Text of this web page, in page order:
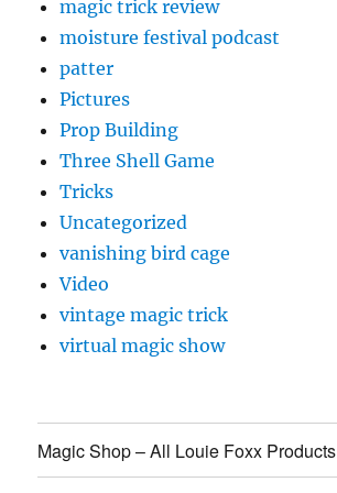
magic trick review
moisture festival podcast
patter
Pictures
Prop Building
Three Shell Game
Tricks
Uncategorized
vanishing bird cage
Video
vintage magic trick
virtual magic show
Magic Shop – All Louie Foxx Products